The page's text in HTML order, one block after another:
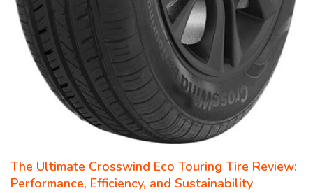
The Ultimate Crosswind Eco Touring Tire Review:
Performance, Efficiency, and Sustainability